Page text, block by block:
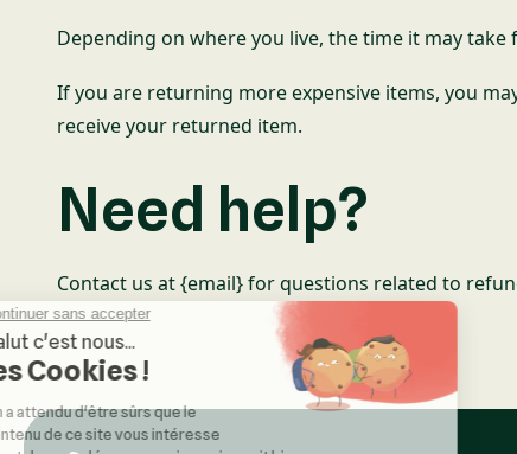
Depending on where you live, the time it may
If you are returning more expensive items, you
receive your returned item.
Need help?
Contact us at {email} for questions related to